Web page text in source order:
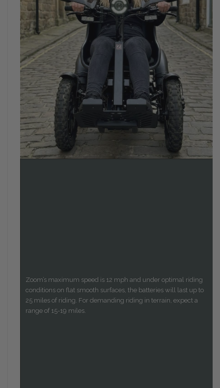
Zoom’s maximum speed is 12 mph and under optimal riding
conditions on flat smooth surfaces, the batteries will last up to
25 miles of riding. For demanding riding in terrain, expect a
range of 15-19 miles.